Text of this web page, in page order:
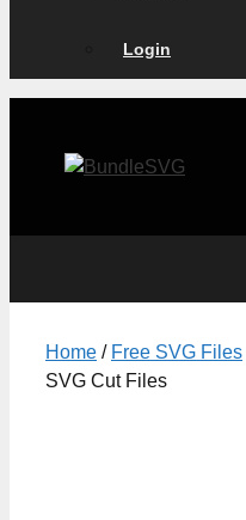
Login
Home / Free SVG Files
SVG Cut Files